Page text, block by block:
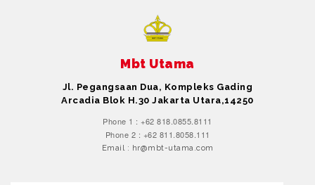
Mbt Utama
Jl. Pegangsaan Dua, Kompleks Gading
Arcadia Blok H.30 Jakarta Utara,14250
Phone 1 : +62 818.0855.8111
Phone 2 : +62 811.8058.111
Email : hr@mbt-utama.com